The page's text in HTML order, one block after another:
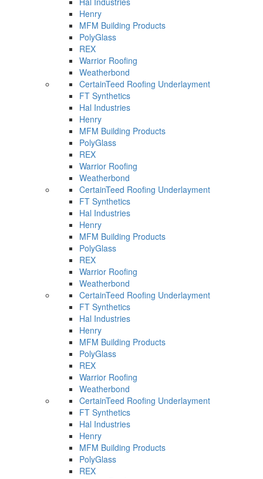
Henry
MFM Building Products
PolyGlass
REX
Warrior Roofing
Weatherbond
CertainTeed Roofing Underlayment
FT Synthetics
Hal Industries
Henry
MFM Building Products
PolyGlass
REX
Warrior Roofing
Weatherbond
CertainTeed Roofing Underlayment
FT Synthetics
Hal Industries
Henry
MFM Building Products
PolyGlass
REX
Warrior Roofing
Weatherbond
CertainTeed Roofing Underlayment
FT Synthetics
Hal Industries
Henry
MFM Building Products
PolyGlass
REX
Warrior Roofing
Weatherbond
CertainTeed Roofing Underlayment
FT Synthetics
Hal Industries
Henry
MFM Building Products
PolyGlass
REX